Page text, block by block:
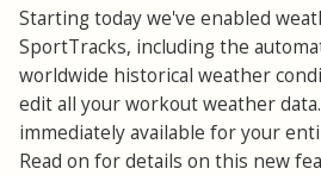
Starting today we've enabled
SportTracks, including the
worldwide historical weather
edit all your workout weather
immediately available for your
Read on for details on this new